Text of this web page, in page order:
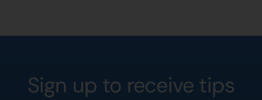
Sign up to receive tips